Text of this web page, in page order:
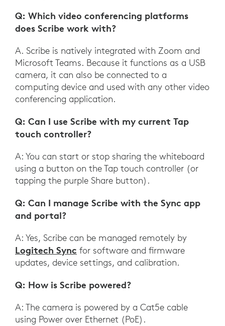
Q: Which video conferencing platforms
does Scribe work with?
A. Scribe is natively integrated with Zoom and
Microsoft Teams. Because it functions as a USB
camera, it can also be connected to a
computing device and used with any other video
conferencing application.
Q: Can I use Scribe with my current Tap
touch controller?
A: You can start or stop sharing the whiteboard
using a button on the Tap touch controller (or
tapping the purple Share button).
Q: Can I manage Scribe with the Sync app
and portal?
A: Yes, Scribe can be managed remotely by
Logitech Sync for software and firmware
updates, device settings, and calibration.
Q: How is Scribe powered?
A: The camera is powered by a Cat5e cable
using Power over Ethernet (PoE).